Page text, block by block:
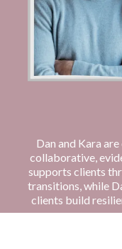
Dan and Kara
collaborative,
supports clients
transitions, while
clients build